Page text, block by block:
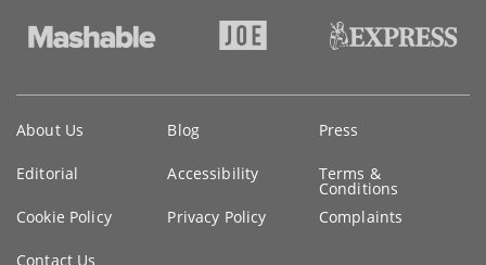
information
About Us Blog Press
Editorial Accessibility Terms &
Conditions
Cookie Policy
Privacy Policy Complaints
Contact Us